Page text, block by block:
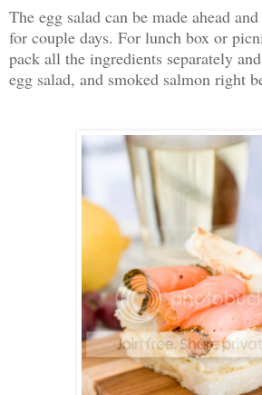
The egg salad can be made ahead
for couple days. For lunch box or
pack all the ingredients separately
egg salad, and smoked salmon right